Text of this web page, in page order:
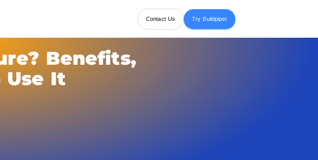
Contact Us Try Buildpiper
Benefits,
Use It